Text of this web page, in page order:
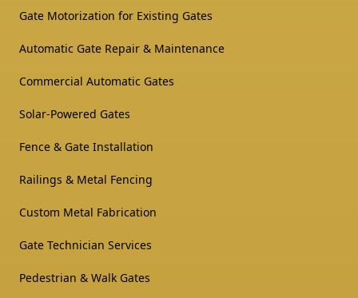
Gate Motorization for Existing Gates
Automatic Gate Repair & Maintenance
Commercial Automatic Gates
Solar-Powered Gates
Fence & Gate Installation
Railings & Metal Fencing
Custom Metal Fabrication
Gate Technician Services
Pedestrian & Walk Gates